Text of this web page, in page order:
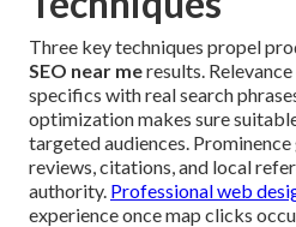
Three key techniques propel
SEO near meresults.
specifics with real search
optimization makes sure
targeted audiences.
reviews, citations, and local
authority. Professional web
experience once map clicks